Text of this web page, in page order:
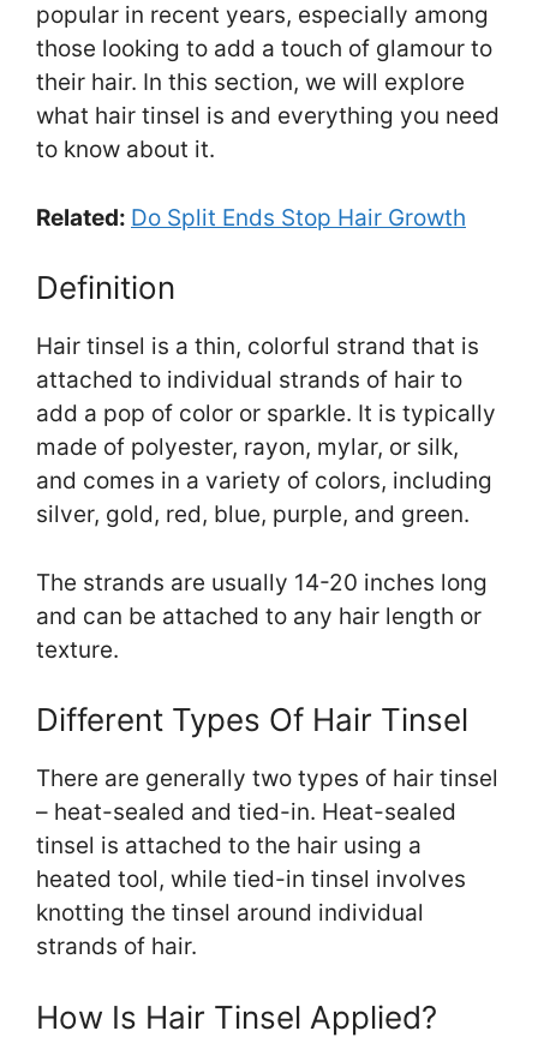
popular in recent years, especially among
those looking to add a touch of glamour to
their hair. In this section, we will explore
what hair tinsel is and everything you need
to know about it.
Related: Do Split Ends Stop Hair Growth
Definition
Hair tinsel is a thin, colorful strand that is
attached to individual strands of hair to
add a pop of color or sparkle. It is typically
made of polyester, rayon, mylar, or silk,
and comes in a variety of colors, including
silver, gold, red, blue, purple, and green.
The strands are usually 14-20 inches long
and can be attached to any hair length or
texture.
Different Types Of Hair Tinsel
There are generally two types of hair tinsel
– heat-sealed and tied-in. Heat-sealed
tinsel is attached to the hair using a
heated tool, while tied-in tinsel involves
knotting the tinsel around individual
strands of hair.
How Is Hair Tinsel Applied?